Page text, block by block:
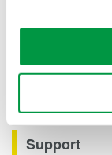
Videos
Product
How-tos
Support